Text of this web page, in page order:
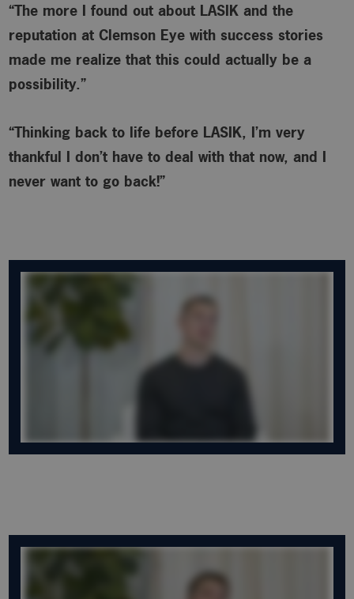
“The more I found out about LASIK and the
reputation at Clemson Eye with success stories
made me realize that this could actually be a
possibility.”
“Thinking back to life before LASIK, I’m very
thankful I don’t have to deal with that now, and I
never want to go back!”